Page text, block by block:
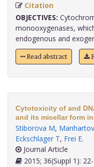
Citation
OBJECTIVES:
monooxygenases,
endogenous and
Read abstract
Cytotoxicity of and
and its micellar form
Stiborova M,
Eckschlager T, Frei E.
Journal Article
2015; 36(Suppl 1):